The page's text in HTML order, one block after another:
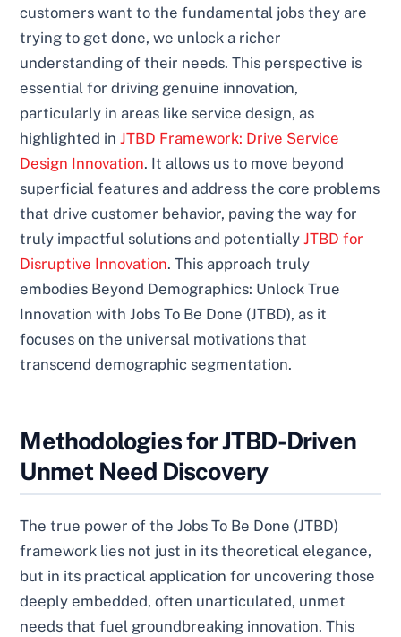
customers want to the fundamental jobs they are
trying to get done, we unlock a richer
understanding of their needs. This perspective is
essential for driving genuine innovation,
particularly in areas like service design, as
highlighted inJTBD Framework: Drive Service
Design Innovation. It allows us to move beyond
superficial features and address the core problems
that drive customer behavior, paving the way for
truly impactful solutions and potentiallyJTBD for
Disruptive Innovation. This approach truly
embodies Beyond Demographics: Unlock True
Innovation with Jobs To Be Done (JTBD), as it
focuses on the universal motivations that
transcend demographic segmentation.
Methodologies for JTBD-Driven
Unmet Need Discovery
The true power of the Jobs To Be Done (JTBD)
framework lies not just in its theoretical elegance,
but in its practical application for uncovering those
deeply embedded, often unarticulated, unmet
needs that fuel groundbreaking innovation. This